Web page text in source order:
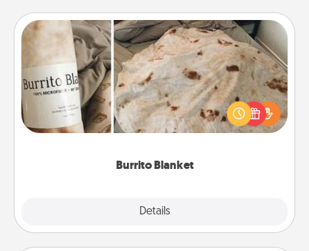
Burrito Blanket
Details
Burrito Blanket
A Burrito Blanket makes the perfect gift for the
foodie who loves to cozy up.